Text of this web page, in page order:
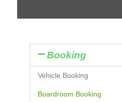
Booking
Vehicle Booking
Boardroom Booking